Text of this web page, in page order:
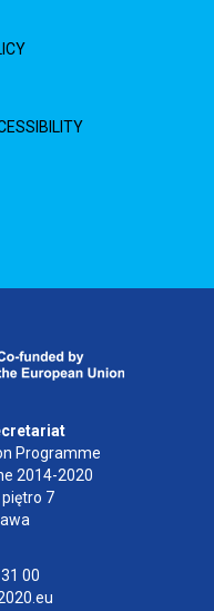
Programme
2014-2020
piętro 7
00